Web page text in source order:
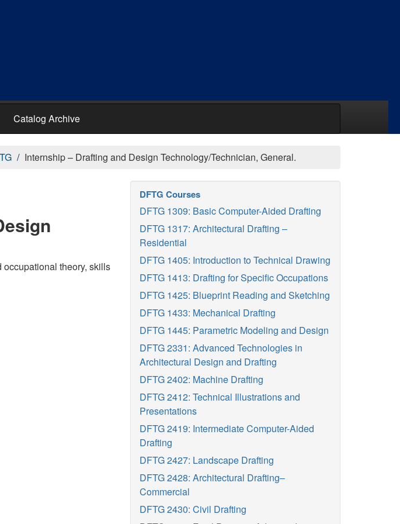
Catalog Archive
Internship – Drafting and Design Technology/Technician, General.
theory, skills
DFTG Courses
DFTG 1309: Basic Computer-Aided Drafting
DFTG 1317: Architectural Drafting –
Residential
DFTG 1405: Introduction to Technical Drawing
DFTG 1413: Drafting for Specific Occupations
DFTG 1425: Blueprint Reading and Sketching
DFTG 1433: Mechanical Drafting
DFTG 1445: Parametric Modeling and Design
DFTG 2331: Advanced Technologies in
Architectural Design and Drafting
DFTG 2402: Machine Drafting
DFTG 2412: Technical Illustrations and
Presentations
DFTG 2419: Intermediate Computer-Aided
Drafting
DFTG 2427: Landscape Drafting
DFTG 2428: Architectural Drafting–
Commercial
DFTG 2430: Civil Drafting